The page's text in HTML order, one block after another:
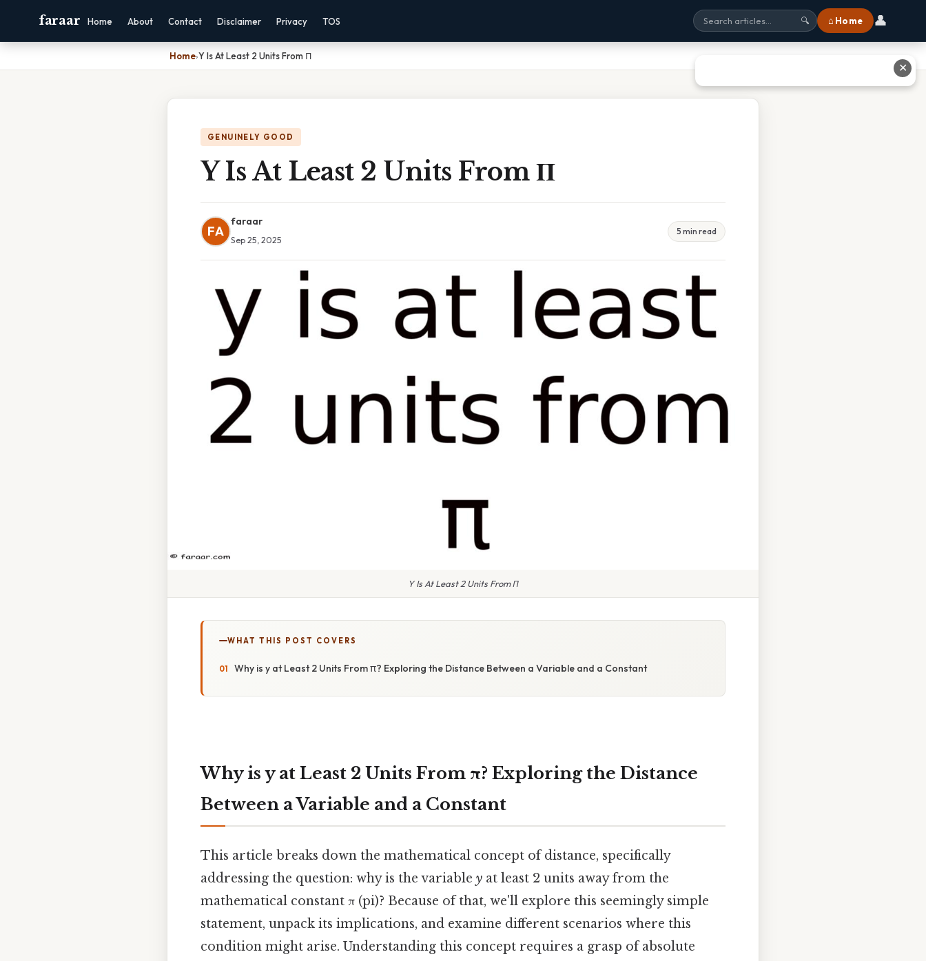
faraar Home About Contact Disclaimer Privacy TOS 🔍 ⌂ Home 👤
Home›Y Is At Least 2 Units From Π
GENUINELY GOOD
Y Is At Least 2 Units From Π
FA
faraar
Sep 25, 2025
5 min read
Y Is At Least 2 Units From Π
WHAT THIS POST COVERS
Why is y at Least 2 Units From π? Exploring the Distance Between a Variable and a Constant
Why is y at Least 2 Units From π? Exploring the Distance
Between a Variable and a Constant
This article breaks down the mathematical concept of distance, specifically
addressing the question: why is the variable y at least 2 units away from the
mathematical constant π (pi)? Because of that, we'll explore this seemingly simple
statement, unpack its implications, and examine different scenarios where this
condition might arise. Understanding this concept requires a grasp of absolute
✕